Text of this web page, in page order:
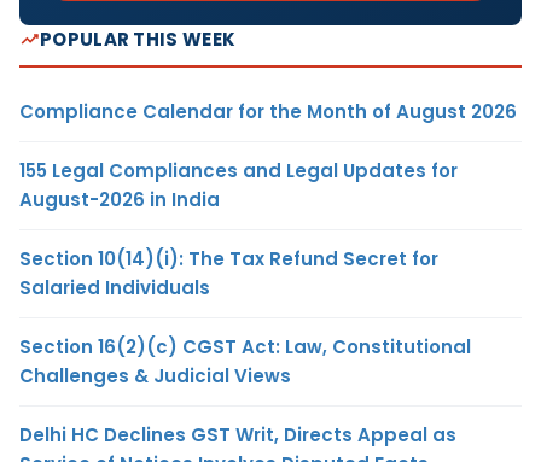
POPULAR THIS WEEK
Compliance Calendar for the Month of August 2026
155 Legal Compliances and Legal Updates for
August-2026 in India
Section 10(14)(i): The Tax Refund Secret for
Salaried Individuals
Section 16(2)(c) CGST Act: Law, Constitutional
Challenges & Judicial Views
Delhi HC Declines GST Writ, Directs Appeal as